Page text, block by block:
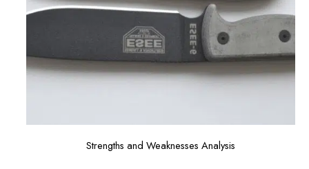
Strengths and Weaknesses Analysis